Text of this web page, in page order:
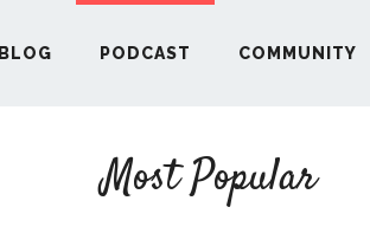
BLOG PODCAST COMMUNITY
Most Popular
HERE